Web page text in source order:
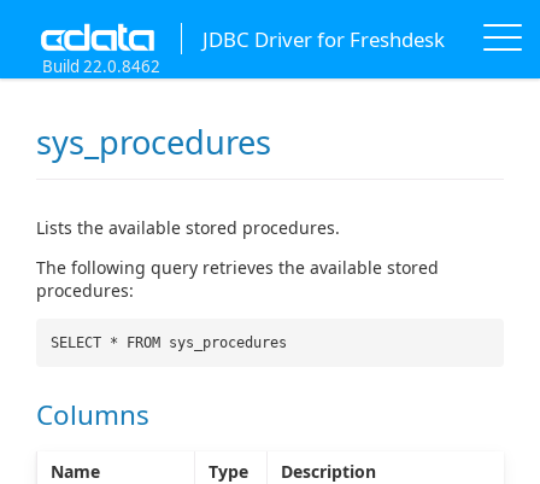
JDBC Driver for Freshdesk
Build 22.0.8462
sys_procedures
Lists the available stored procedures.
The following query retrieves the available stored
procedures:
SELECT * FROM sys_procedures
Columns
Name Type
Description